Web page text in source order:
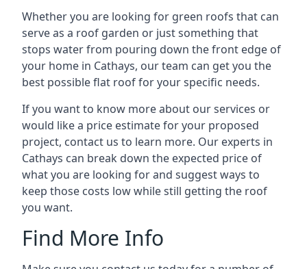
Whether you are looking for green roofs that can
serve as a roof garden or just something that
stops water from pouring down the front edge of
your home in Cathays, our team can get you the
best possible flat roof for your specific needs.
If you want to know more about our services or
would like a price estimate for your proposed
project, contact us to learn more. Our experts in
Cathays can break down the expected price of
what you are looking for and suggest ways to
keep those costs low while still getting the roof
you want.
Find More Info